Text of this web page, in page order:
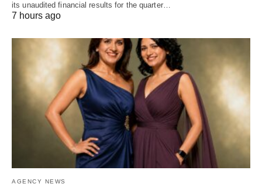
its unaudited financial results for the quarter…
7 hours ago
AGENCY NEWS